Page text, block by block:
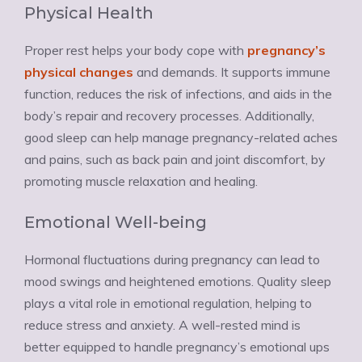
Physical Health
Proper rest helps your body cope with pregnancy’s
physical changes and demands. It supports immune
function, reduces the risk of infections, and aids in the
body’s repair and recovery processes. Additionally,
good sleep can help manage pregnancy-related aches
and pains, such as back pain and joint discomfort, by
promoting muscle relaxation and healing.
Emotional Well-being
Hormonal fluctuations during pregnancy can lead to
mood swings and heightened emotions. Quality sleep
plays a vital role in emotional regulation, helping to
reduce stress and anxiety. A well-rested mind is
better equipped to handle pregnancy’s emotional ups